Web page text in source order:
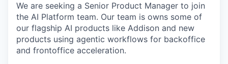
We are seeking a Senior Product Manager to join
the AI Platform team. Our team is owns some of
our flagship AI products like Addison and new
products using agentic workflows for backoffice
and frontoffice acceleration.